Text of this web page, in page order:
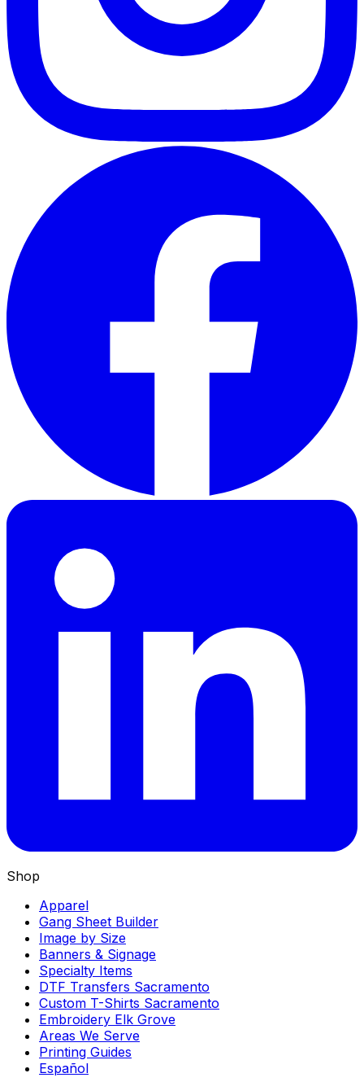
Shop
Apparel
Gang Sheet Builder
Image by Size
Banners & Signage
Specialty Items
DTF Transfers Sacramento
Custom T-Shirts Sacramento
Embroidery Elk Grove
Areas We Serve
Printing Guides
Español